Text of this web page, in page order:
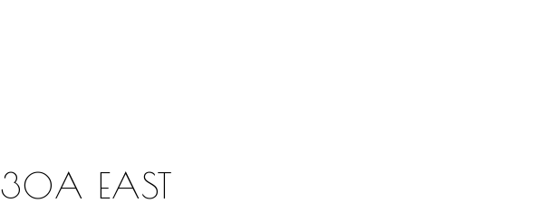
30A EAST